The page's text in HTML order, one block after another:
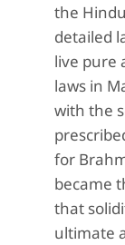
the Hindu
detailed
live pure
laws in
with the
for
became
that
ultimate